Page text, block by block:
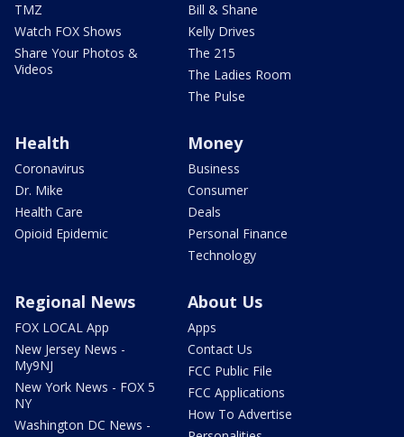
TMZ
Watch FOX Shows
Share Your Photos &
Videos
Bill & Shane
Kelly Drives
The 215
The Ladies Room
The Pulse
Health
Coronavirus
Dr. Mike
Health Care
Opioid Epidemic
Money
Business
Consumer
Deals
Personal Finance
Technology
Regional News
FOX LOCAL App
New Jersey News -
My9NJ
New York News - FOX 5
NY
Washington DC News -
About Us
Apps
Contact Us
FCC Public File
FCC Applications
How To Advertise